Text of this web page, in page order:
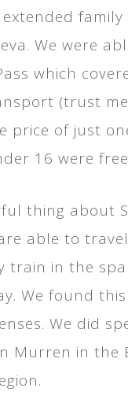
family
We were
which
(trust
price of just
16 were
thing about
able to
train in the
We found
We did
Murren in the